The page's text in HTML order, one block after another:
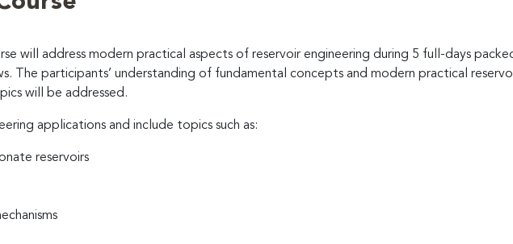
will address modern practical aspects of reservoir engineering during 5 full-days
The participants’ understanding of fundamental concepts and modern practical
will be addressed.
applications and include topics such as:
reservoirs